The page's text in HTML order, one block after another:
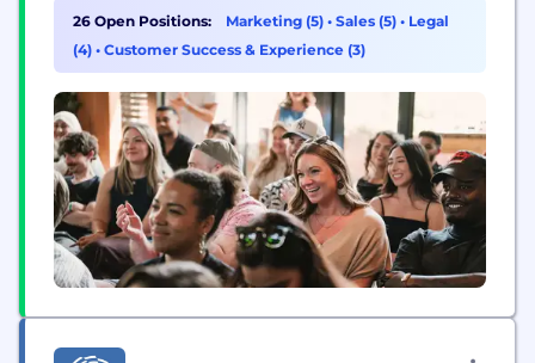
their ambitions faster. With offices around the
world, Adyen works with the likes of Meta, Uber,
H&M, eBay, and Microsoft.
26 Open Positions: Marketing (5) • Sales (5) • Legal
(4) • Customer Success & Experience (3)